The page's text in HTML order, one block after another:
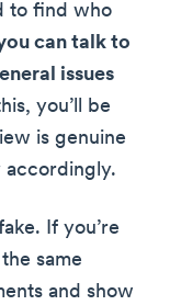
to find who
can talk to
issues
you’ll be
is genuine
accordingly.
If you’re
same
and show